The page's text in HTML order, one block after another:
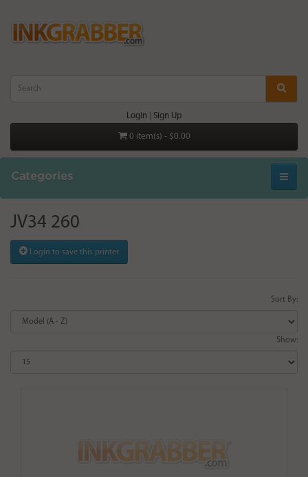
Login Sign Up
0 item(s) - $0.00
Categories
JV34 260
Login to save this printer
Sort By:
Show: